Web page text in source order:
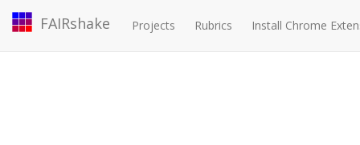
FAIRshake Projects Rubrics Install Chrome